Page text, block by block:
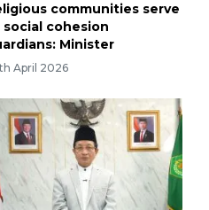
communities serve
social cohesion
Minister
April 2026